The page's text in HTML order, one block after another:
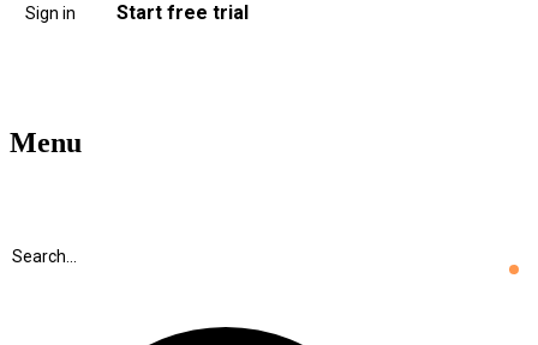
Sign in Start free trial
Menu